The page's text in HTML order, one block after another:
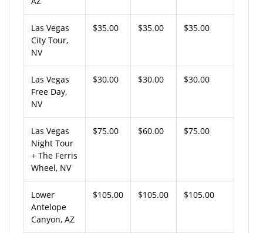
Las Vegas
City Tour,
NV
$35.00 $35.00 $35.00
Las Vegas
Free Day,
NV
$30.00 $30.00 $30.00
Las Vegas
Night Tour
+ The Ferris
Wheel, NV
$75.00 $60.00 $75.00
Lower
Antelope
Canyon, AZ
$105.00 $105.00 $105.00